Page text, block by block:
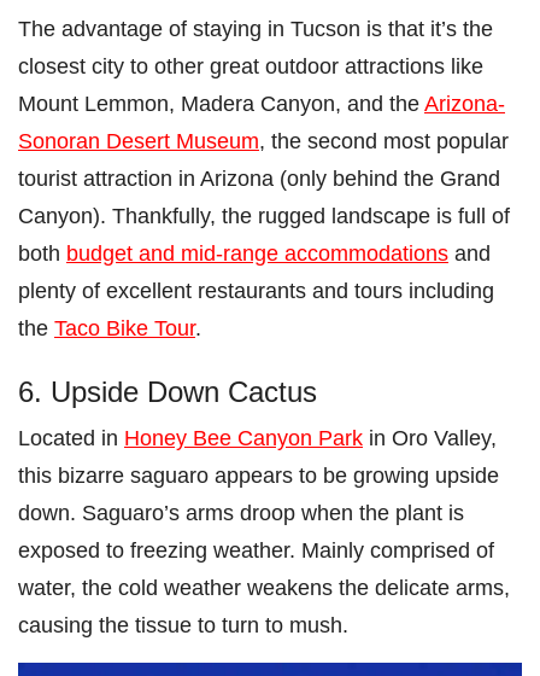
The advantage of staying in Tucson is that it’s the
closest city to other great outdoor attractions like
Mount Lemmon, Madera Canyon, and theArizona-
Sonoran Desert Museum, the second most popular
tourist attraction in Arizona (only behind the Grand
Canyon). Thankfully, the rugged landscape is full of
both budget and mid-range accommodations and
plenty of excellent restaurants and tours including
the Taco Bike Tour.
6. Upside Down Cactus
Located in Honey Bee Canyon Park in Oro Valley,
this bizarre saguaro appears to be growing upside
down. Saguaro’s arms droop when the plant is
exposed to freezing weather. Mainly comprised of
water, the cold weather weakens the delicate arms,
causing the tissue to turn to mush.